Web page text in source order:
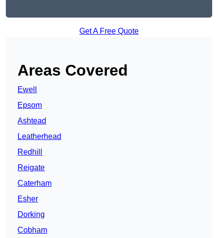
Get A Free Quote
Areas Covered
Ewell
Epsom
Ashtead
Leatherhead
Redhill
Reigate
Caterham
Esher
Dorking
Cobham